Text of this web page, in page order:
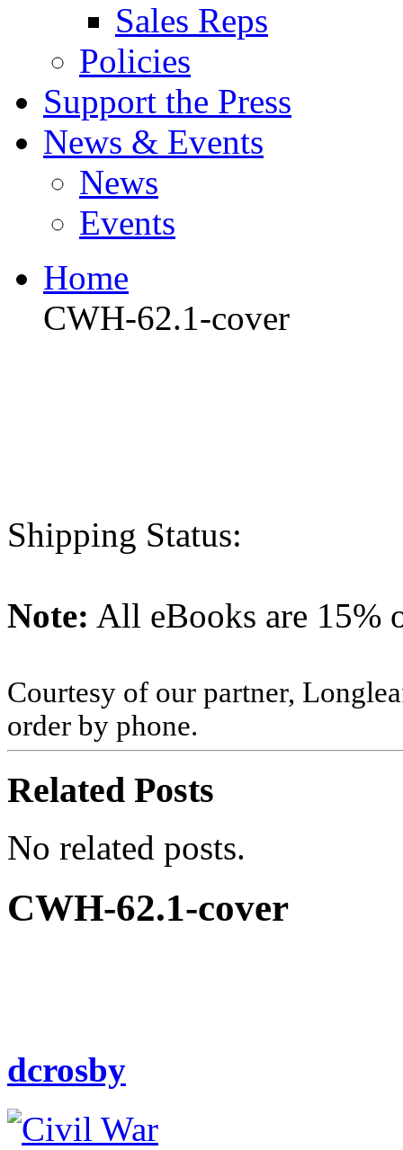
Sales Reps
Policies
Support the Press
News & Events
News
Events
Home
CWH-62.1-cover
Shipping Status:
Note: All eBooks are 15%
Courtesy of our partner,
order by phone.
Related Posts
No related posts.
CWH-62.1-cover
dcrosby